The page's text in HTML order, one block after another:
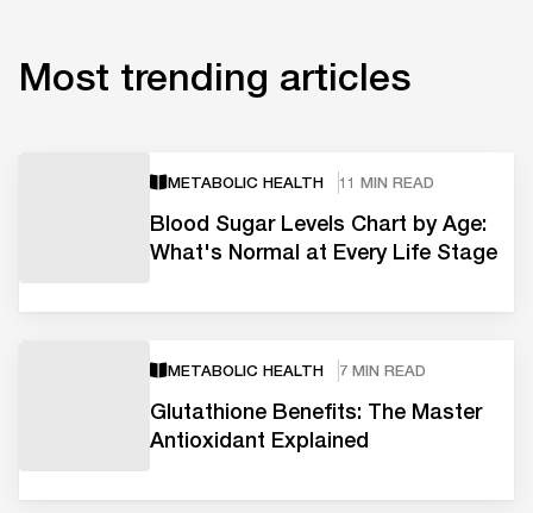
Most trending articles
METABOLIC HEALTH 11 MIN READ
Blood Sugar Levels Chart by Age:
What's Normal at Every Life Stage
METABOLIC HEALTH 7 MIN READ
Glutathione Benefits: The Master
Antioxidant Explained